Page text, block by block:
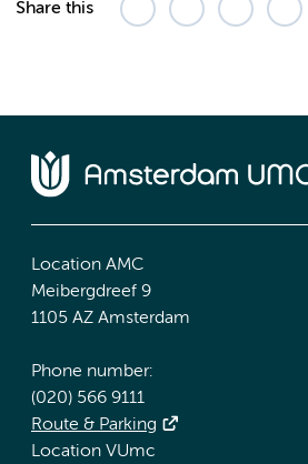
Share this
Location AMC
Meibergdreef 9
1105 AZ Amsterdam
Phone number:
(020) 566 9111
Route & Parking
Location VUmc